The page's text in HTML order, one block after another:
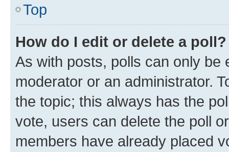
Top
How do I edit or delete a poll?
As with posts, polls can only be
moderator or an administrator.
the topic; this always has the
vote, users can delete the poll
members have already placed